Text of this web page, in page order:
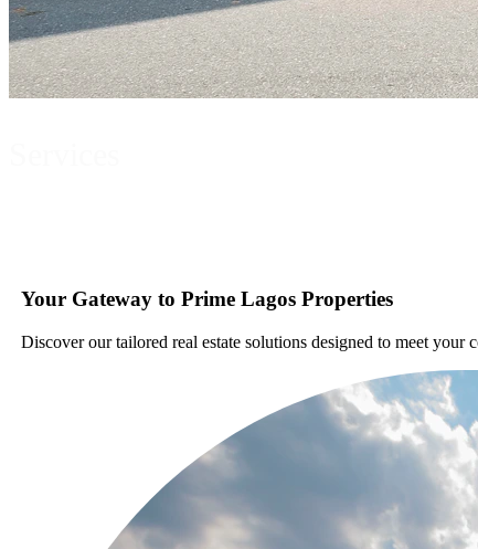
Your Gateway to Prime Lagos Properties
Discover our tailored real estate solutions designed to meet your